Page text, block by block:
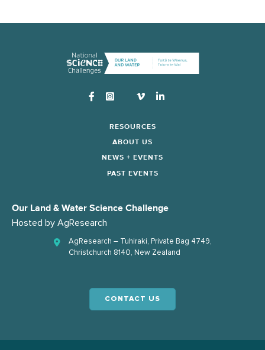
Instagram
RESOURCES
ABOUT US
NEWS + EVENTS
PAST EVENTS
Our Land & Water Science Challenge
Hosted by AgResearch
AgResearch – Tuhiraki, Private Bag 4749,
Christchurch 8140, New Zealand
CONTACT US